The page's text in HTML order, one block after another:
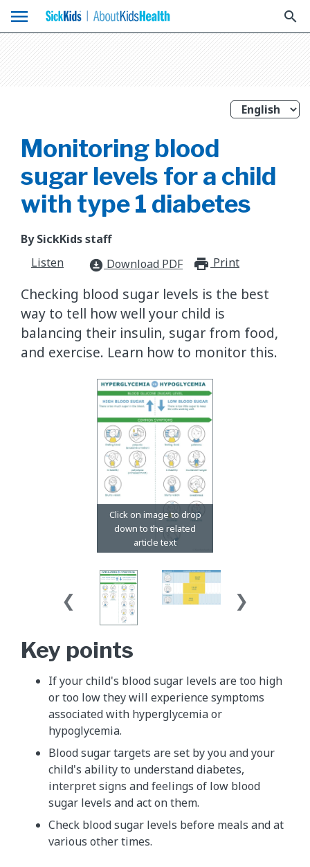
menu search
Monitoring blood
sugar levels for a child
with type 1 diabetes
By SickKids staff
Listen
download_for_offline Download PDF Print
Checking blood sugar levels is the best
way to tell how well your child is
balancing their insulin, sugar from food,
and exercise. Learn how to monitor this.
Key points
If your child's blood sugar levels are too high
or too low they will experience symptoms
associated with hyperglycemia or
hypoglycemia.
Blood sugar targets are set by you and your
child's ability to understand diabetes,
interpret signs and feelings of low blood
sugar levels and act on them.
Check blood sugar levels before meals and at
various other times.